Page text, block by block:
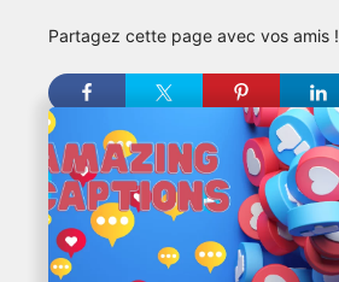
Partagez cette page avec vos amis !